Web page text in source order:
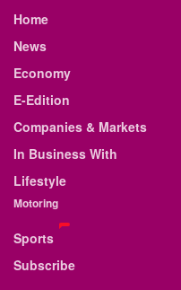
Home
News
Economy
E-Edition
Companies & Markets
In Business With
Lifestyle
Motoring
Sports
Subscribe